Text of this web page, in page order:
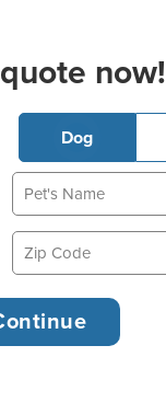
now!
Dog